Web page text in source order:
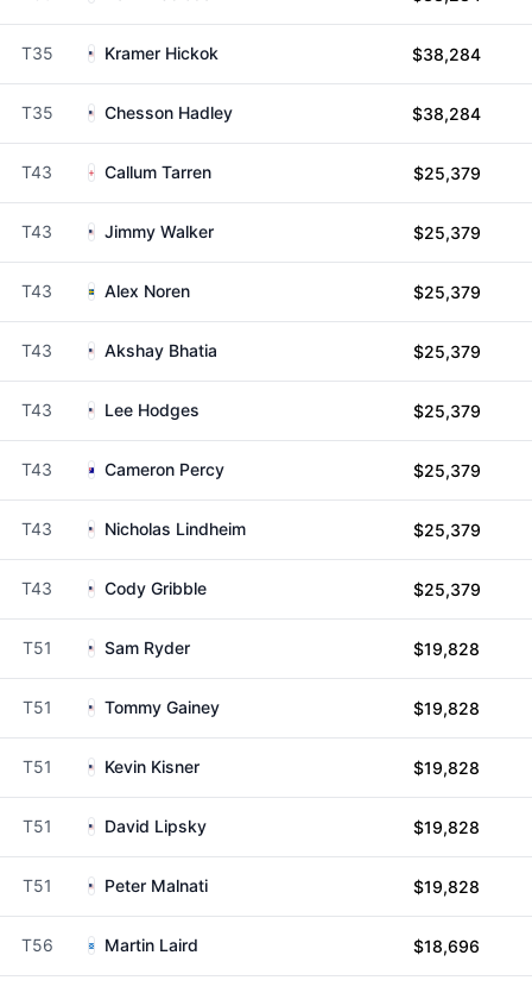
T35 Kramer Hickok $38,284
T35 Chesson Hadley $38,284
T43 Callum Tarren $25,379
T43 Jimmy Walker $25,379
T43 Alex Noren $25,379
T43 Akshay Bhatia $25,379
T43 Lee Hodges $25,379
T43 Cameron Percy $25,379
T43 Nicholas Lindheim $25,379
T43 Cody Gribble $25,379
T51 Sam Ryder $19,828
T51 Tommy Gainey $19,828
T51 Kevin Kisner $19,828
T51 David Lipsky $19,828
T51 Peter Malnati $19,828
T56 Martin Laird $18,696